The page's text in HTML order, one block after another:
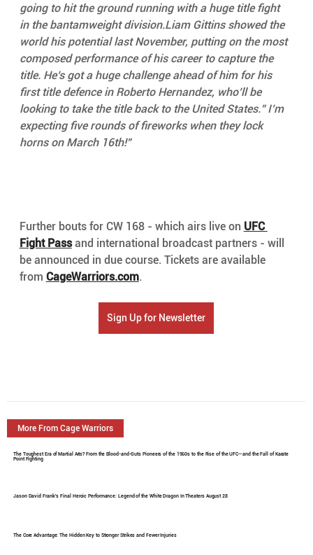
going to hit the ground running with a huge title fight
in the bantamweight division.Liam Gittins showed the
world his potential last November, putting on the most
composed performance of his career to capture the
title. He’s got a huge challenge ahead of him for his
first title defence in Roberto Hernandez, who’ll be
looking to take the title back to the United States.” I’m
expecting five rounds of fireworks when they lock
horns on March 16th!”
Further bouts for CW 168 - which airs live on UFC
Fight Pass and international broadcast partners - will
be announced in due course. Tickets are available
from CageWarriors.com.
Sign Up for Newsletter
More From Cage Warriors
The Toughest Era of Martial Arts? From the Blood-and-Guts Pioneers of the 1960s to the Rise of the UFC—and the Fall of Karate
Point Fighting
Jason David Frank's Final Heroic Performance: Legend of the White Dragon In Theaters August 28
The Core Advantage: The Hidden Key to Stronger Strikes and Fewer Injuries